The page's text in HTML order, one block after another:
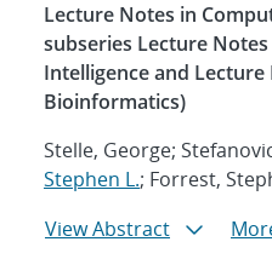
Lecture Notes in
subseries Lecture
Intelligence and Lecture
Bioinformatics)
Stelle, George;
Stephen L.; Forrest,
View Abstract